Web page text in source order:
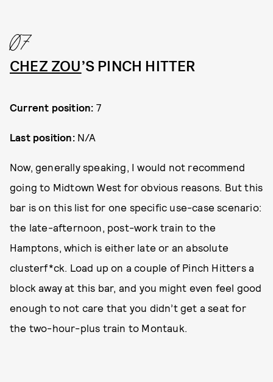
07
CHEZ ZOU’S PINCH HITTER
Current position: 7
Last position: N/A
Now, generally speaking, I would not recommend
going to Midtown West for obvious reasons. But this
bar is on this list for one specific use-case scenario:
the late-afternoon, post-work train to the
Hamptons, which is either late or an absolute
clusterf*ck. Load up on a couple of Pinch Hitters a
block away at this bar, and you might even feel good
enough to not care that you didn’t get a seat for
the two-hour-plus train to Montauk.